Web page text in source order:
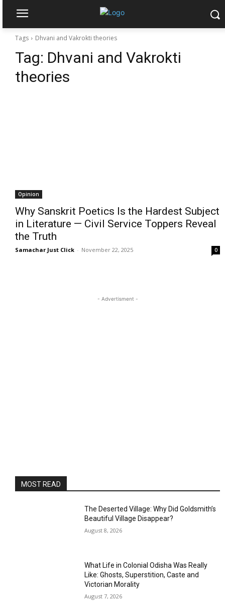
Tags Dhvani and Vakrokti theories
Tag: Dhvani and Vakrokti
theories
Opinion
Why Sanskrit Poetics Is the Hardest Subject
in Literature — Civil Service Toppers Reveal
the Truth
Samachar Just Click - November 22, 2025 0
- Advertisment -
MOST READ
The Deserted Village: Why Did Goldsmith’s
Beautiful Village Disappear?
August 8, 2026
What Life in Colonial Odisha Was Really
Like: Ghosts, Superstition, Caste and
Victorian Morality
August 7, 2026